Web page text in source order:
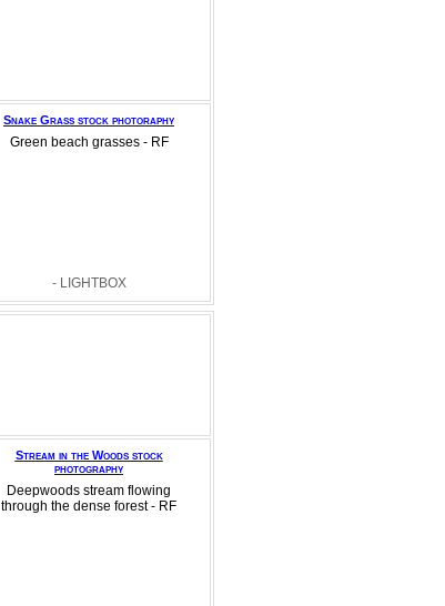
Snake Grass stock photoraphy
Green beach grasses - RF
- LIGHTBOX
Stream in the Woods stock
photography
Deepwoods stream flowing
through the dense forest - RF